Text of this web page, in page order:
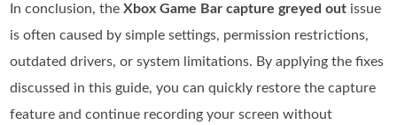
In conclusion, theXbox Game Bar capture greyed out issue
is often caused by simple settings, permission restrictions,
outdated drivers, or system limitations. By applying the fixes
discussed in this guide, you can quickly restore the capture
feature and continue recording your screen without